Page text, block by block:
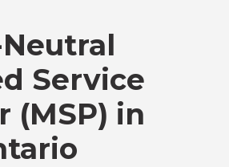
Service
(MSP) in